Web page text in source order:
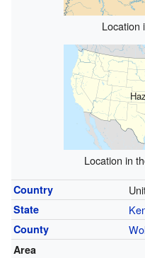
Location
Location in
Country
State
County
Area